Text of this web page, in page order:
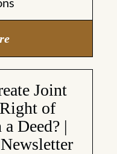
Joint
of
Deed? |